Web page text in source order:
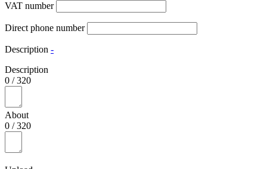
VAT number
Direct phone number
Description -
Description
0 /320
About
0 /320